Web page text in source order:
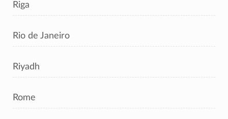
Riga
Rio de Janeiro
Riyadh
Rome